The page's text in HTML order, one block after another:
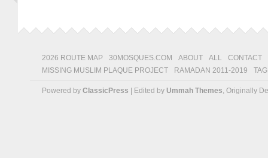
2026 ROUTE MAP 30MOSQUES.COM ABOUT ALL
CONTACT
MISSING MUSLIM PLAQUE PROJECT
RAMADAN 2011-2019
Powered by ClassicPress | Edited by Ummah Themes, Originally